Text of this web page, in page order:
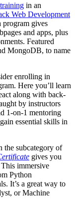
in an
Web Development
gives
and apps, plus
Featured
MongoDB, to name
enrolling in
Here you’ll learn
along with back-
by instructors
1-on-1 mentoring
essential skills in
the subcategory of
gives you
immersive
Python
It’s a great way to
or Machine